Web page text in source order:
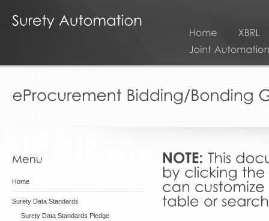
Home
Surety Data Standards
Surety Data Standards Pledge